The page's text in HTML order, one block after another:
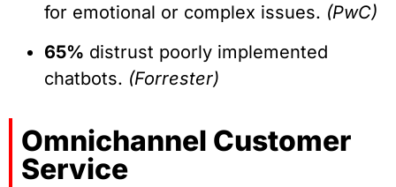
for emotional or complex issues. (PwC)
65% distrust poorly implemented
chatbots. (Forrester)
Omnichannel Customer
Service